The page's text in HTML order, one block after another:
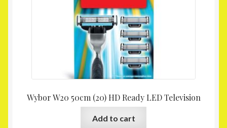
Wybor W20 50cm (20) HD Ready LED Television
Add to cart